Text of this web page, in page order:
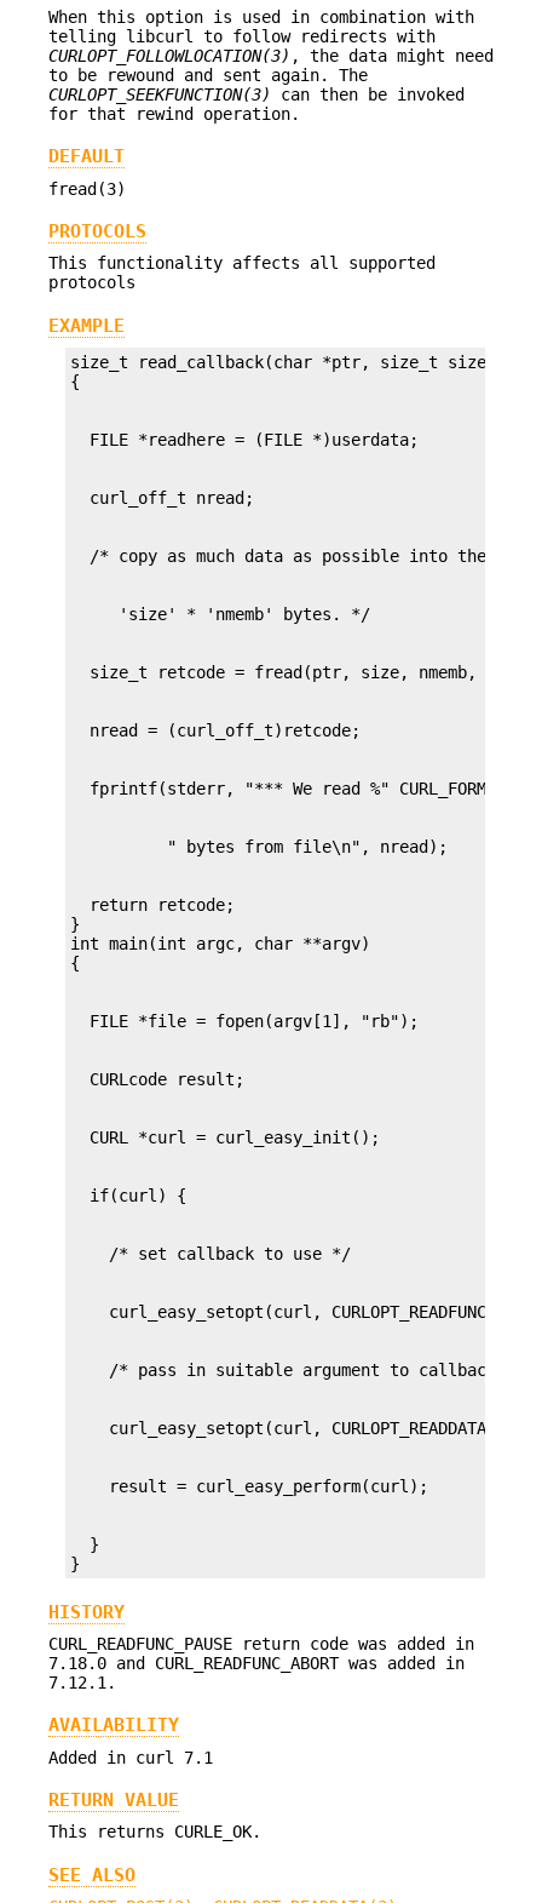
When this option is used in combination with
telling libcurl to follow redirects with
CURLOPT_FOLLOWLOCATION(3) , the data might need
to be rewound and sent again. The
CURLOPT_SEEKFUNCTION(3)
can then be invoked
for that rewind operation.
DEFAULT
fread(3)
PROTOCOLS
This functionality affects all supported
protocols
EXAMPLE
size_t read_callback(char *ptr, size_t size,
  return retcode;
}
int main(int argc, char **argv)
  }
}
HISTORY
CURL_READFUNC_PAUSE return code was added in
7.18.0 and CURL_READFUNC_ABORT was added in
7.12.1.
AVAILABILITY
Added in curl 7.1
RETURN VALUE
This returns CURLE_OK.
SEE ALSO